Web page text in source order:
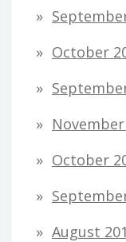
October
October
August